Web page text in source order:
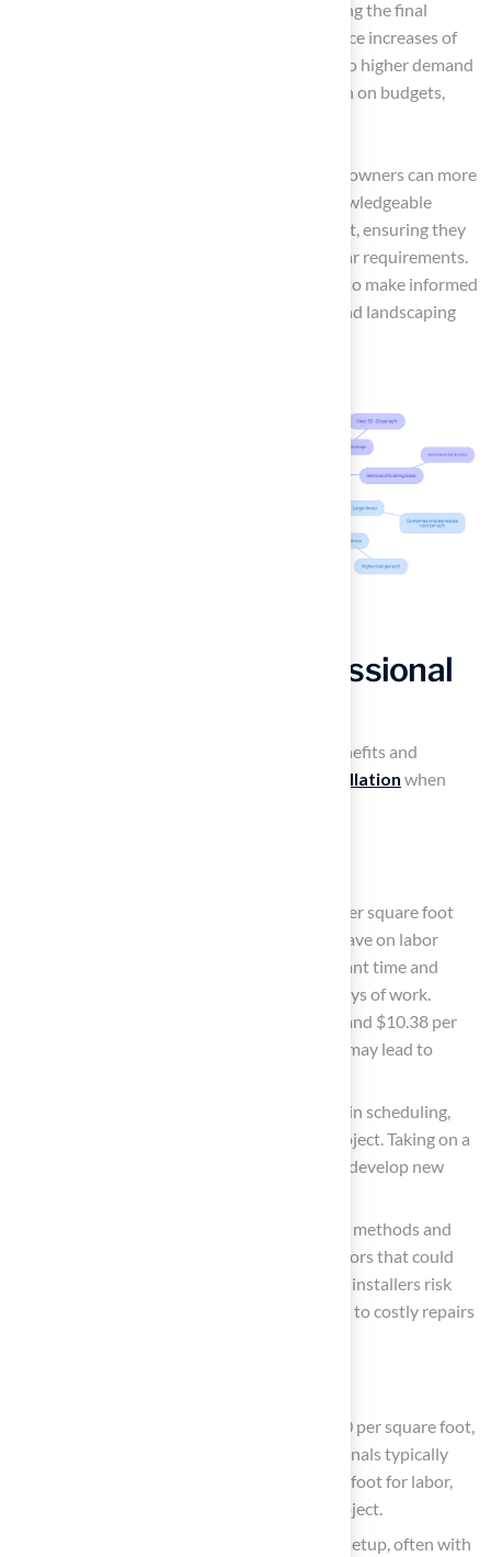
of materials can differ significantly, affecting the final
expense of setup. Urban areas may see price increases of
20-40% compared to rural locations due to higher demand
and operational costs. This can put a strain on budgets,
By comprehending these elements, property owners can more
accurately assess their budget and make knowledgeable
decisions regarding the artificial turf yard cost, ensuring they
choose the optimal options for their particular requirements.
This knowledge empowers property owners to make informed
choices that align with their financial plans and landscaping
Compare DIY vs. Professional
Homeowners must carefully evaluate the benefits and
professional installation when
Cost: Typically ranges from $5 to $12 per square foot
for materials alone. Homeowners can save on labor
expenses, but they must invest significant time and
effort, often needing at least two full days of work.
Homeowners can save between $7.65 and $10.38 per
square foot on materials, but mistakes may lead to
Pros: Lower overall expense, flexibility in scheduling,
and the satisfaction of completing a project. Taking on a
DIY project can also help homeowners develop new
Cons: Requires understanding of setup methods and
equipment, with a greater chance of errors that could
result in extra expenses. Inexperienced installers risk
creating aesthetic flaws, which can lead to costly repairs
Cost: Generally ranges from $10 to $20 per square foot,
including materials and labor. Professionals typically
charge between $3 and $12 per square foot for labor,
depending on the complexity of the project.
Pros: Expertise ensures a high-quality setup, often with